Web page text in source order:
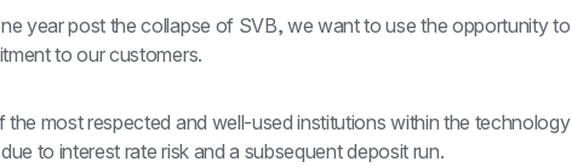
year post the collapse of SVB, we want to use the opportunity to
to our customers.
the most respected and well-used institutions within the technology
to interest rate risk and a subsequent deposit run.